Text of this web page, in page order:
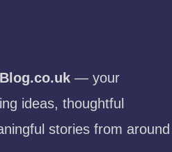
— your
ideas, thoughtful
stories from around